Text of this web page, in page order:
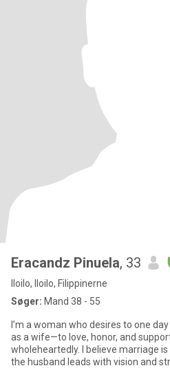
Eracandz Pinuela, 33
Iloilo, Iloilo, Filippinerne
Søger: Mand 38 - 55
I’m a woman who desires to one
as a wife—to love, honor, and
wholeheartedly. I believe marriage
the husband leads with vision and